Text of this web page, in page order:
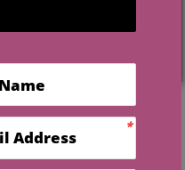
Friendly
where